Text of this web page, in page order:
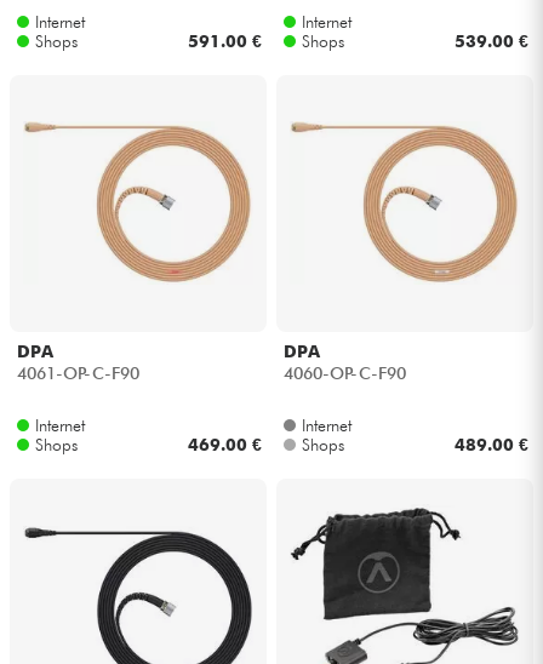
Internet
Shops
591.00 €
Internet
Shops
539.00 €
DPA
4061-OP-C-F90
Internet
Shops
469.00 €
DPA
4060-OP-C-F90
Internet
Shops
489.00 €